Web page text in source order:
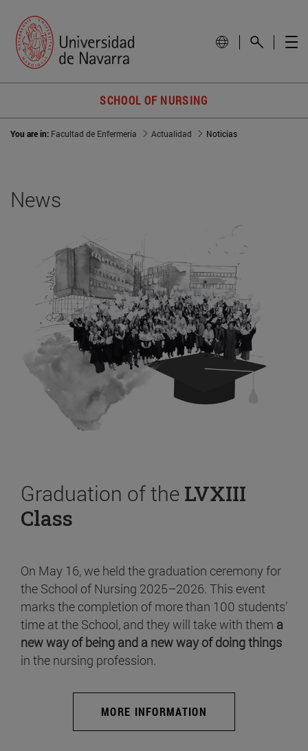
SCHOOL OF NURSING
You are in: Facultad de Enfermería Actualidad Noticias
News
Graduation of the LVXIII
Class
On May 16, we held the graduation ceremony for
the School of Nursing 2025–2026. This event
marks the completion of more than 100 students’
time at the School, and they will take with them a
new way of being and a new way of doing things
in the nursing profession.
MORE INFORMATION